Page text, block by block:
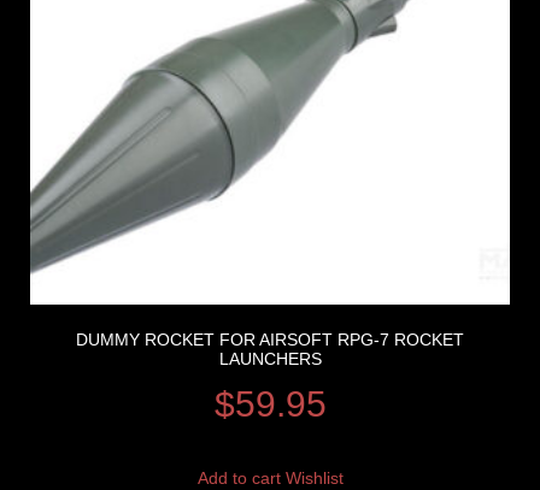
DUMMY ROCKET FOR AIRSOFT RPG-7 ROCKET
LAUNCHERS
$59.95
Add to cart Wishlist